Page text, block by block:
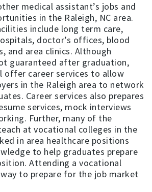
medical assistant’s jobs and
in the Raleigh, NC area.
include long term care,
doctor’s offices, blood
and area clinics. Although
guaranteed after graduation,
offer career services to allow
in the Raleigh area to network
Career services also prepares
services, mock interviews
Further, many of the
at vocational colleges in the
in area healthcare positions
to help graduates prepare
Attending a vocational
to prepare for the job market